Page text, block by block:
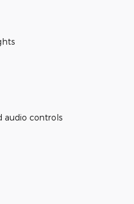
audio controls